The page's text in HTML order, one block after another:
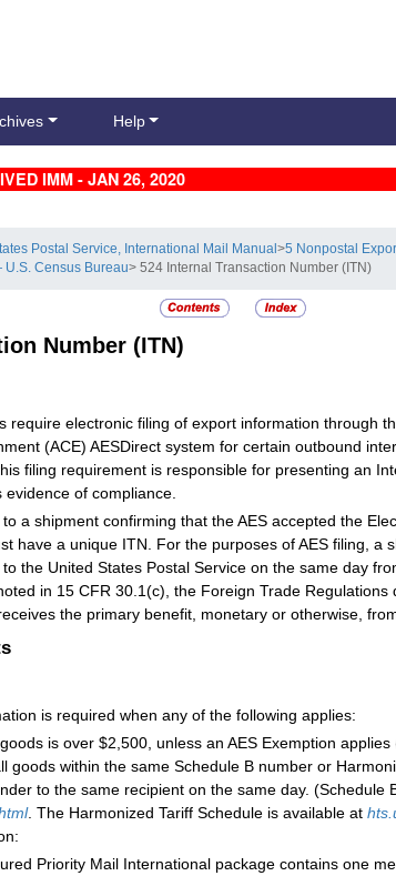
Help
IMM - JAN 26, 2020
Postal Service, International Mail Manual>5 Nonpostal
Census Bureau> 524 Internal Transaction Number (ITN)
Number (ITN)
require electronic filing of export information through
(ACE) AESDirect system for certain outbound
filing requirement is responsible for presenting an
evidence of compliance.
a shipment confirming that the AES accepted the
have a unique ITN. For the purposes of AES filing, a
the United States Postal Service on the same day
in 15 CFR 30.1(c), the Foreign Trade Regulations
the primary benefit, monetary or otherwise,
is required when any of the following applies:
is over $2,500, unless an AES Exemption applies
goods within the same Schedule B number or
to the same recipient on the same day. (Schedule
. The Harmonized Tariff Schedule is available at
Priority Mail International package contains one